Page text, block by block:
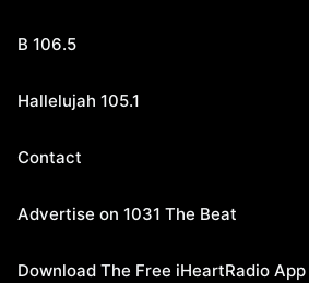
B 106.5
Hallelujah 105.1
Contact
Advertise on 1031 The Beat
Download The Free iHeartRadio App